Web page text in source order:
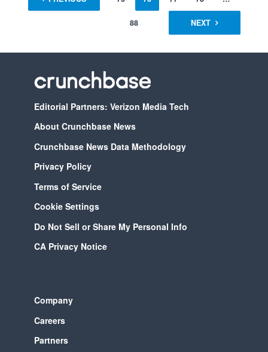
88 NEXT
Editorial Partners: Verizon Media Tech
About Crunchbase News
Crunchbase News Data Methodology
Privacy Policy
Terms of Service
Cookie Settings
Do Not Sell or Share My Personal Info
CA Privacy Notice
Company
Careers
Partners